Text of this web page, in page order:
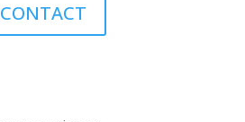
CONTACT